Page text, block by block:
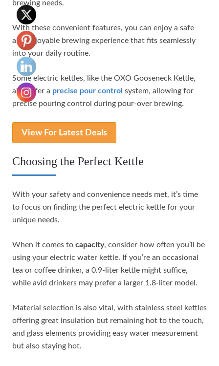
brewing needs.
With these convenient features, you can enjoy a safe
and enjoyable brewing experience that fits seamlessly
into your daily routine.
Some electric kettles, like the OXO Gooseneck Kettle,
also offer a precise pour control system, allowing for
precise pouring control during pour-over brewing.
View For Latest Deals
Choosing the Perfect Kettle
With your safety and convenience needs met, it’s time
to focus on finding the perfect electric kettle for your
unique needs.
When it comes to capacity, consider how often you’ll be
using your electric water kettle. If you’re an occasional
tea or coffee drinker, a 0.9-liter kettle might suffice,
while avid drinkers may prefer a larger 1.8-liter model.
Material selection is also vital, with stainless steel kettles
offering great insulation but remaining hot to the touch,
and glass elements providing easy water measurement
but also staying hot.